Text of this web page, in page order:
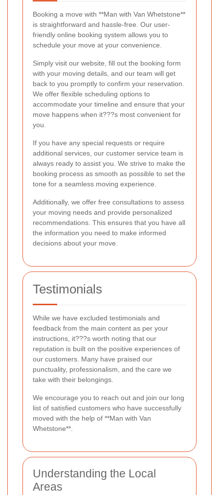
Booking a move with **Man with Van Whetstone**
is straightforward and hassle-free. Our user-
friendly online booking system allows you to
schedule your move at your convenience.
Simply visit our website, fill out the booking form
with your moving details, and our team will get
back to you promptly to confirm your reservation.
We offer flexible scheduling options to
accommodate your timeline and ensure that your
move happens when it???s most convenient for
you.
If you have any special requests or require
additional services, our customer service team is
always ready to assist you. We strive to make the
booking process as smooth as possible to set the
tone for a seamless moving experience.
Additionally, we offer free consultations to assess
your moving needs and provide personalized
recommendations. This ensures that you have all
the information you need to make informed
decisions about your move.
Testimonials
While we have excluded testimonials and
feedback from the main content as per your
instructions, it???s worth noting that our
reputation is built on the positive experiences of
our customers. Many have praised our
punctuality, professionalism, and the care we
take with their belongings.
We encourage you to reach out and join our long
list of satisfied customers who have successfully
moved with the help of **Man with Van
Whetstone**.
Understanding the Local
Areas